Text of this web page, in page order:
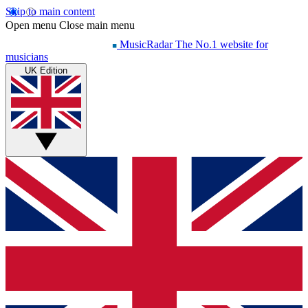
Skip to main content
Open menu Close main menu
MusicRadar The No.1 website for
musicians
UK Edition